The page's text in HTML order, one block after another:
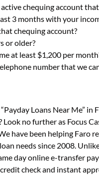
chequing account
3 months with your
chequing account?
or older?
at least $1,200 per
number that we
Loans Near Me” in
Look no further as Focus
have been helping Faro
needs since 2008.
day online e-transfer
check and instant